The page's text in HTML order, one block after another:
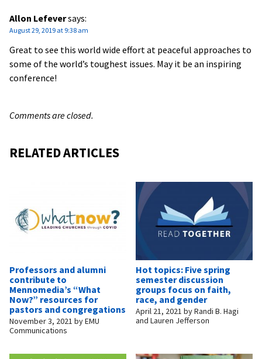
Allon Lefeversays:
August 29, 2019 at 9:38 am
Great to see this world wide effort at peaceful approaches to
some of the world’s toughest issues. May it be an inspiring
conference!
Comments are closed.
RELATED ARTICLES
Professors and alumni
contribute to
Mennomedia’s “What
Now?” resources for
pastors and congregations
November 3, 2021 byEMU
Communications
Hot topics: Five spring
semester discussion
groups focus on faith,
race, and gender
April 21, 2021 byRandi B. Hagi
and Lauren Jefferson